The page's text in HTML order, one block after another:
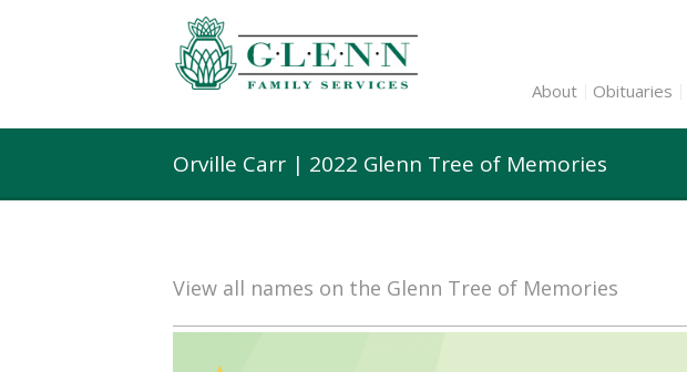
About Obituaries
Orville Carr | 2022 Glenn Tree of Memories
View all names on the Glenn Tree of Memories